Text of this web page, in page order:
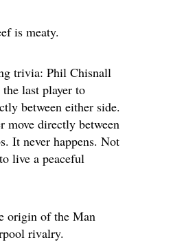
is meaty.
trivia: Phil Chisnall
last player to
between either side.
move directly between
It never happens. Not
live a peaceful
origin of the Man
rivalry.